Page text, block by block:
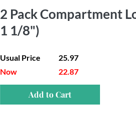
2 Pack Compartment
1 1/8")
Usual Price
Now
25.97
22.87
Add to Cart